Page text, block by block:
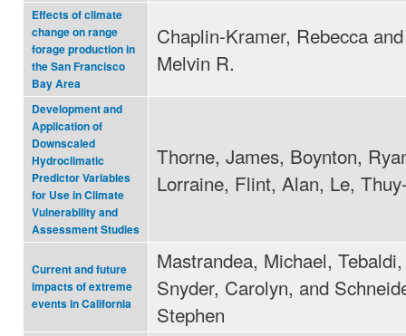
Effects of climate
change on range
forage production in
the San Francisco
Bay Area
Chaplin-Kramer, Rebecca
Melvin R.
Development and
Application of
Downscaled
Hydroclimatic
Predictor Variables
for Use in Climate
Vulnerability and
Assessment Studies
Thorne, James, Boynton,
Lorraine, Flint, Alan, Le,
Current and future
impacts of extreme
events in California
Mastrandea, Michael,
Snyder, Carolyn, and
Stephen